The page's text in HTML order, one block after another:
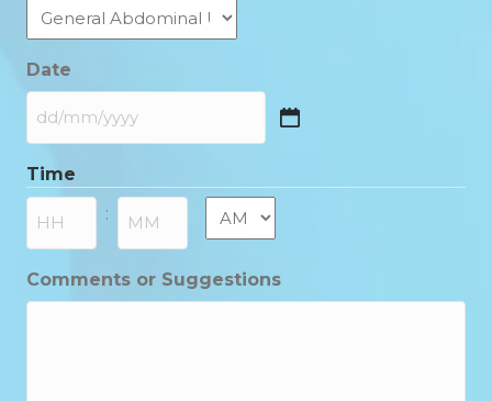
Date
DD
MM
slash
YYYY
Time
: AM/PM
Comments or Suggestions